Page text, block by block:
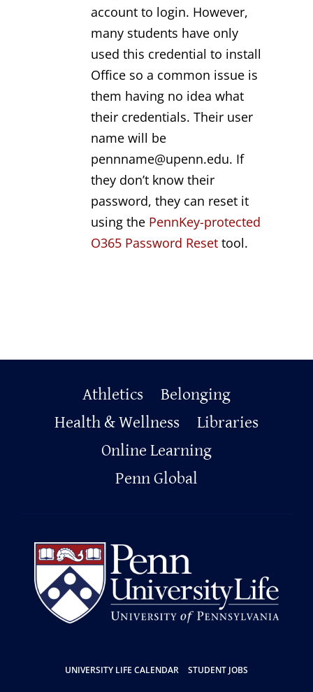
account to login. However,
many students have only
used this credential to install
Office so a common issue is
them having no idea what
their credentials. Their user
name will be
pennname@upenn.edu. If
they don’t know their
password, they can reset it
using the PennKey-protected
O365 Password Reset tool.
Primary
Footer
Athletics
Belonging
Health & Wellness
Libraries
Online Learning
Penn Global
Resources
UNIVERSITY LIFE CALENDAR STUDENT JOBS